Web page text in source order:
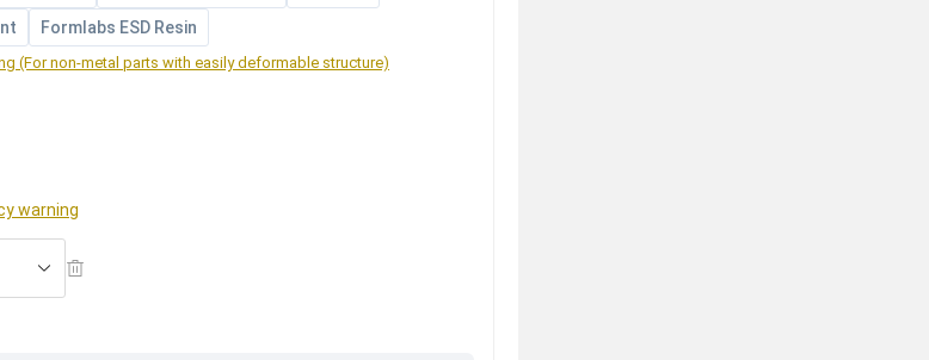
Formlabs ESD Resin
(For non-metal parts with easily deformable structure)
warning